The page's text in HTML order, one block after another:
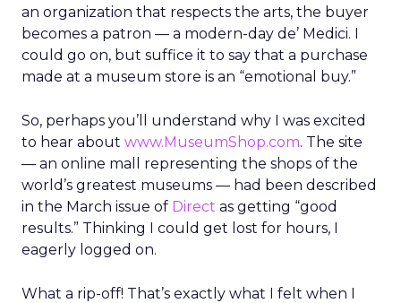
an organization that respects the arts, the buyer
becomes a patron — a modern-day de’ Medici. I
could go on, but suffice it to say that a purchase
made at a museum store is an “emotional buy.”
So, perhaps you’ll understand why I was excited
to hear about www.MuseumShop.com. The site
— an online mall representing the shops of the
world’s greatest museums — had been described
in the March issue of Direct as getting “good
results.” Thinking I could get lost for hours, I
eagerly logged on.
What a rip-off! That’s exactly what I felt when I